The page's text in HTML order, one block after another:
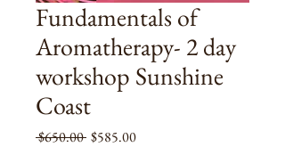
Fundamentals of
Aromatherapy- 2 day
workshop Sunshine
Coast
$650.00 Regular
$585.00Sale